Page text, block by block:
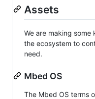
Assets
We are making some
the ecosystem to
need.
Mbed OS
The Mbed OS terms